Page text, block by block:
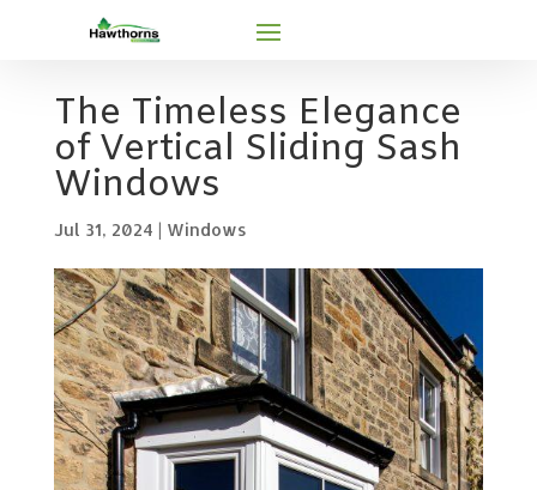
The Timeless Elegance
of Vertical Sliding Sash
Windows
Jul 31, 2024 | Windows